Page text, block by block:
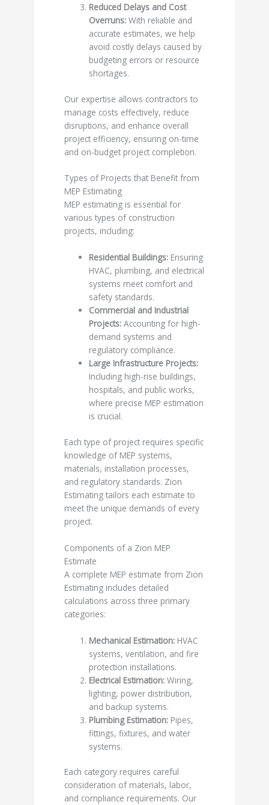
Reduced Delays and Cost
Overruns: With reliable and
accurate estimates, we help
avoid costly delays caused by
budgeting errors or resource
shortages.
Our expertise allows contractors to
manage costs effectively, reduce
disruptions, and enhance overall
project efficiency, ensuring on-time
and on-budget project completion.
Types of Projects that Benefit from
MEP Estimating
MEP estimating is essential for
various types of construction
projects, including:
Residential Buildings: Ensuring
HVAC, plumbing, and electrical
systems meet comfort and
safety standards.
Commercial and Industrial
Projects: Accounting for high-
demand systems and
regulatory compliance.
Large Infrastructure Projects:
Including high-rise buildings,
hospitals, and public works,
where precise MEP estimation
is crucial.
Each type of project requires specific
knowledge of MEP systems,
materials, installation processes,
and regulatory standards. Zion
Estimating tailors each estimate to
meet the unique demands of every
project.
Components of a Zion MEP
Estimate
A complete MEP estimate from Zion
Estimating includes detailed
calculations across three primary
categories:
Mechanical Estimation: HVAC
systems, ventilation, and fire
protection installations.
Electrical Estimation: Wiring,
lighting, power distribution,
and backup systems.
Plumbing Estimation: Pipes,
fittings, fixtures, and water
systems.
Each category requires careful
consideration of materials, labor,
and compliance requirements. Our